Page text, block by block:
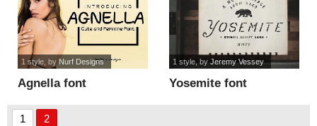
Agnella font
1 style, by Nurf Designs
Yosemite font
1 style, by Jeremy Vessey
1 2